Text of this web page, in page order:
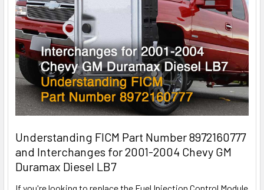
Understanding FICM Part Number 8972160777
and Interchanges for 2001-2004 Chevy GM
Duramax Diesel LB7